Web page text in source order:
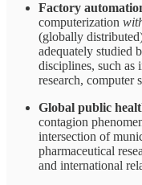
Factory
computerization
(globally
adequately studied
disciplines, such as
research, computer
Global public
contagion
intersection of
pharmaceutical
and international